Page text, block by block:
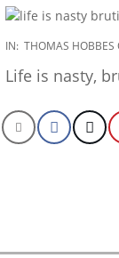
2022-
12-
22
IN: THOMAS HOBBES
Life is nasty,